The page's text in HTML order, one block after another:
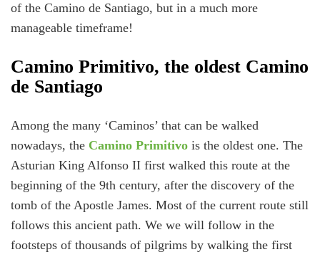
of the Camino de Santiago, but in a much more
manageable timeframe!
Camino Primitivo, the oldest Camino
de Santiago
Among the many ‘Caminos’ that can be walked
nowadays, the Camino Primitivo is the oldest one. The
Asturian King Alfonso II first walked this route at the
beginning of the 9th century, after the discovery of the
tomb of the Apostle James. Most of the current route still
follows this ancient path. We we will follow in the
footsteps of thousands of pilgrims by walking the first